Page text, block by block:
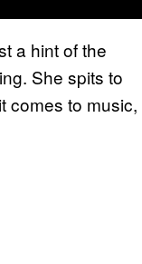
a hint of the
She spits to
comes to music,